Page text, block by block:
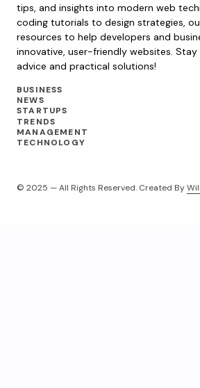
tips, and insights into modern web
coding tutorials to design strategies,
resources to help developers and
innovative, user-friendly websites.
advice and practical solutions!
BUSINESS
NEWS
STARTUPS
TRENDS
MANAGEMENT
TECHNOLOGY
© 2025 — All Rights Reserved. Created By